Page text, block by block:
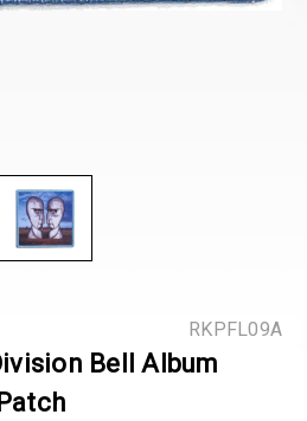
RKPFL09A
Bell Album